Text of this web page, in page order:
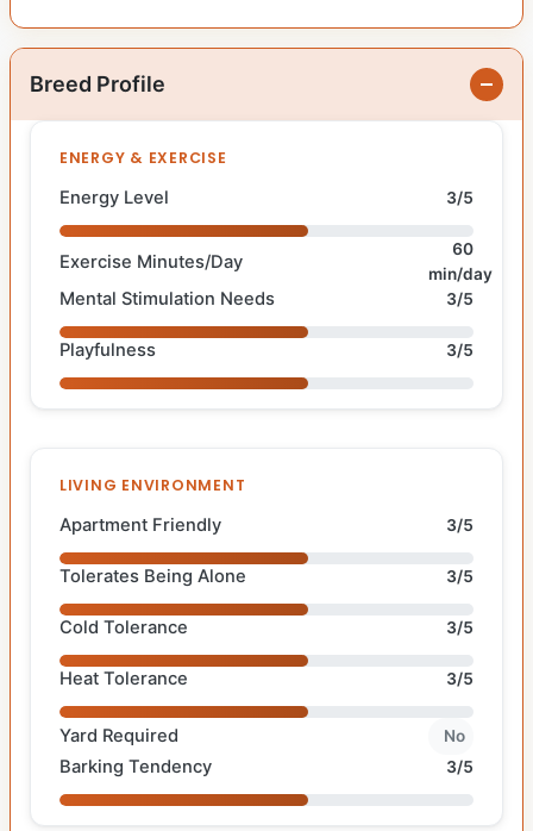
Breed Profile
ENERGY & EXERCISE
Energy Level 3/5
Exercise Minutes/Day
60
min/day
Mental Stimulation Needs 3/5
Playfulness 3/5
LIVING ENVIRONMENT
Apartment Friendly 3/5
Tolerates Being Alone 3/5
Cold Tolerance 3/5
Heat Tolerance 3/5
Yard Required No
Barking Tendency 3/5